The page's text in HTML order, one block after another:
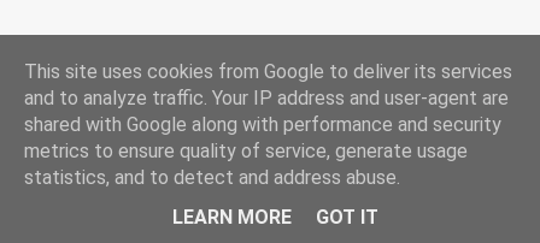
Powered by Blogger
This site uses cookies from Google to deliver its services
and to analyze traffic. Your IP address and user-agent are
shared with Google along with performance and security
metrics to ensure quality of service, generate usage
statistics, and to detect and address abuse.
LEARN MORE
GOT IT